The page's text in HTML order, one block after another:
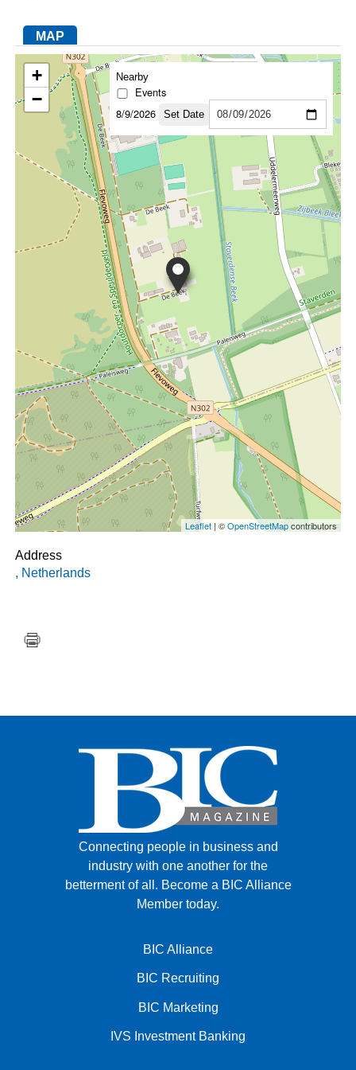
FACEBOOK
TWITTER
YOUTUBE
LINKEDIN
INSTAGRAM
MAP
+
−
Nearby
Events
8/9/2026
Set Date
Leaflet| ©OpenStreetMapcontributors
Address
, Netherlands
Connecting people in business and
industry with one another for the
betterment of all. Become a BIC Alliance
Member today.
BIC Alliance
BIC Recruiting
BIC Marketing
IVS Investment Banking